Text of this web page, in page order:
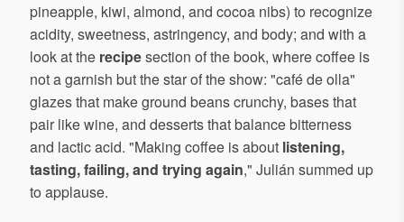
pineapple, kiwi, almond, and cocoa nibs) to recognize
acidity, sweetness, astringency, and body; and with a
look at the recipesection of the book, where coffee is
not a garnish but the star of the show: "café de olla"
glazes that make ground beans crunchy, bases that
pair like wine, and desserts that balance bitterness
and lactic acid. "Making coffee is about listening,
tasting, failing, and trying again," Julián summed up
to applause.